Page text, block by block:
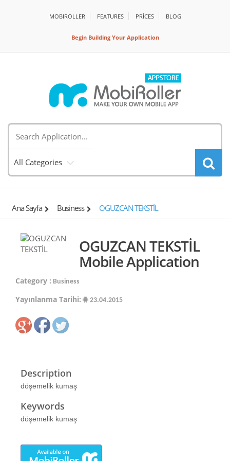
MOBIROLLER FEATURES PRİCES BLOG
Begin Building Your Application
All Categories
Ana Sayfa Business OGUZCAN TEKSTİL
OGUZCAN TEKSTİL
Mobile Application
Category : Business
Yayınlanma Tarihi: 23.04.2015
Description
döşemelik kumaş
Keywords
döşemelik kumaş